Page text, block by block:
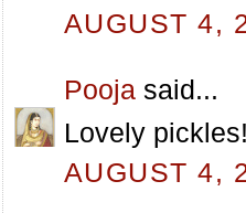
AUGUST 4,
Pooja said...
Lovely
AUGUST 4,